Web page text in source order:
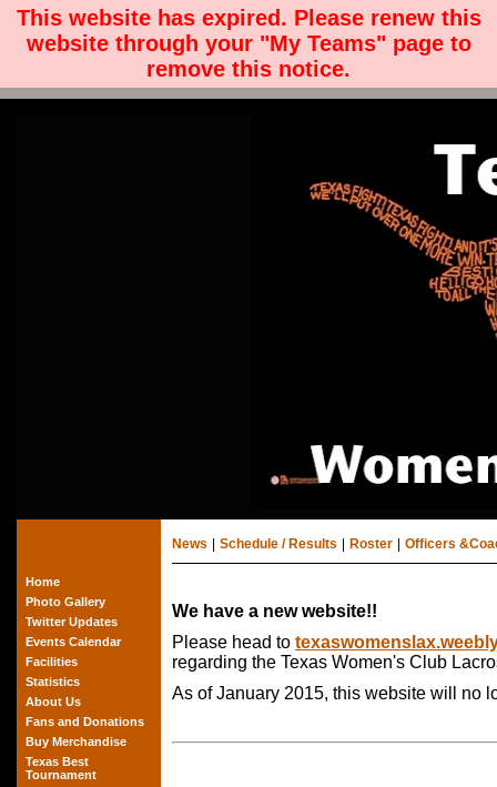
This website has expired. Please renew this
website through your "My Teams" page to
remove this notice.
Home
Photo Gallery
Twitter Updates
Events Calendar
Facilities
Statistics
About Us
Fans and Donations
Buy Merchandise
Texas Best
Tournament
News Schedule / Results Roster Officers
We have a new website!!
Please head to
regarding the Texas Women's Club
As of January 2015, this website will no